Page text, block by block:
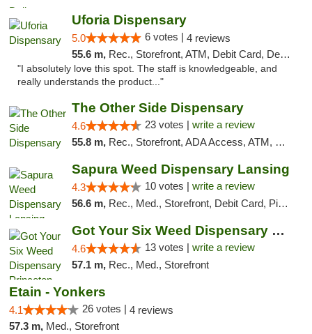
Uforia Dispensary
5.0 6 votes | 4 reviews
55.6 m, Rec., Storefront, ATM, Debit Card, Delivery, Pickup
"I absolutely love this spot. The staff is knowledgeable, and
really understands the product..."
The Other Side Dispensary
4.6 23 votes | write a review
55.8 m, Rec., Storefront, ADA Access, ATM, Debit Card, Delivery, Pickup
Sapura Weed Dispensary Lansing
4.3 10 votes | write a review
56.6 m, Rec., Med., Storefront, Debit Card, Pickup
Got Your Six Weed Dispensary Princeton
4.6 13 votes | write a review
57.1 m, Rec., Med., Storefront
Etain - Yonkers
4.1 26 votes | 4 reviews
57.3 m, Med., Storefront